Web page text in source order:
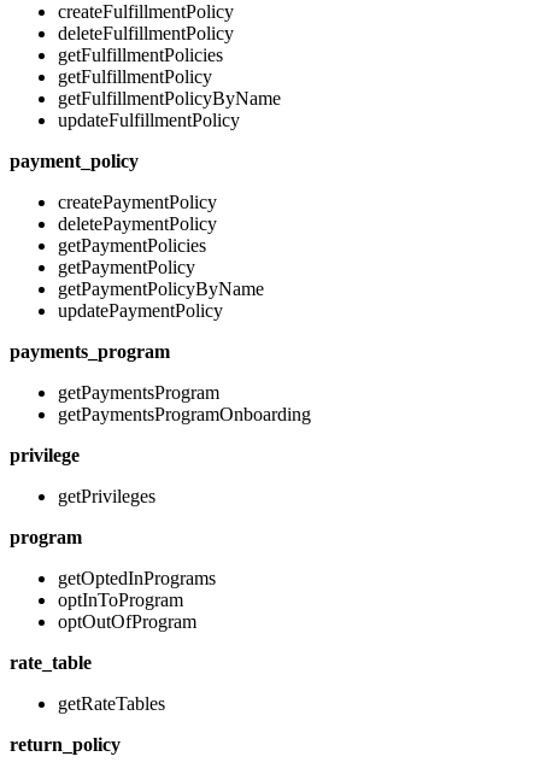
createFulfillmentPolicy
deleteFulfillmentPolicy
getFulfillmentPolicies
getFulfillmentPolicy
getFulfillmentPolicyByName
updateFulfillmentPolicy
payment_policy
createPaymentPolicy
deletePaymentPolicy
getPaymentPolicies
getPaymentPolicy
getPaymentPolicyByName
updatePaymentPolicy
payments_program
getPaymentsProgram
getPaymentsProgramOnboarding
privilege
getPrivileges
program
getOptedInPrograms
optInToProgram
optOutOfProgram
rate_table
getRateTables
return_policy